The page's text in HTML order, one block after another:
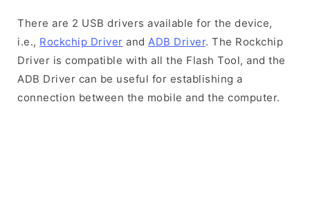
There are 2 USB drivers available for the device,
i.e., Rockchip Driver and ADB Driver. The Rockchip
Driver is compatible with all the Flash Tool, and the
ADB Driver can be useful for establishing a
connection between the mobile and the computer.